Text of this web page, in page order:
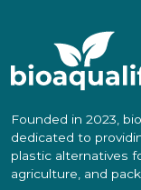
Founded in 2023,
dedicated to
plastic alternatives
agriculture, and